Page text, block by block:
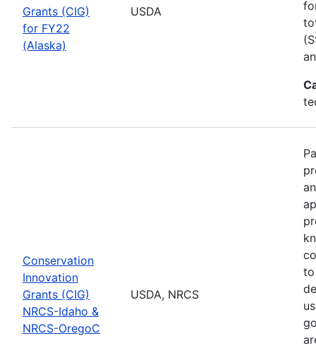
Grants (CIG)
for FY22
(Alaska)
USDA
Conservation
Innovation
Grants (CIG)
NRCS-Idaho &
NRCS-OregoC
USDA, NRCS
to